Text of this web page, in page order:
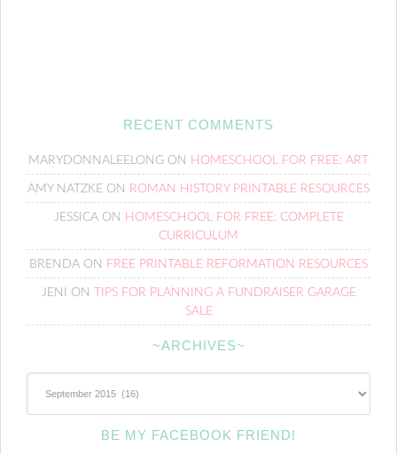
RECENT COMMENTS
MARYDONNALEELONG ON HOMESCHOOL FOR FREE: ART
AMY NATZKE ON ROMAN HISTORY PRINTABLE RESOURCES
JESSICAON HOMESCHOOL FOR FREE: COMPLETE
CURRICULUM
BRENDA ON FREE PRINTABLE REFORMATION RESOURCES
JENI ON
TIPS FOR PLANNING A FUNDRAISER GARAGE
SALE
~ARCHIVES~
BE MY FACEBOOK FRIEND!